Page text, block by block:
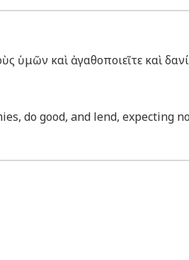
ὑμῶν καὶ ἀγαθοποιεῖτε καὶ
do good, and lend,